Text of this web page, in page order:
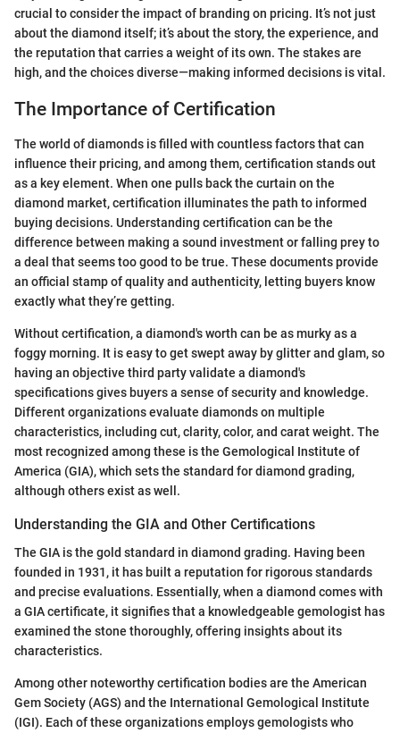
crucial to consider the impact of branding on pricing. It’s not just
about the diamond itself; it’s about the story, the experience, and
the reputation that carries a weight of its own. The stakes are
high, and the choices diverse—making informed decisions is vital.
The Importance of Certification
The world of diamonds is filled with countless factors that can
influence their pricing, and among them, certification stands out
as a key element. When one pulls back the curtain on the
diamond market, certification illuminates the path to informed
buying decisions. Understanding certification can be the
difference between making a sound investment or falling prey to
a deal that seems too good to be true. These documents provide
an official stamp of quality and authenticity, letting buyers know
exactly what they’re getting.
Without certification, a diamond's worth can be as murky as a
foggy morning. It is easy to get swept away by glitter and glam, so
having an objective third party validate a diamond's
specifications gives buyers a sense of security and knowledge.
Different organizations evaluate diamonds on multiple
characteristics, including cut, clarity, color, and carat weight. The
most recognized among these is the Gemological Institute of
America (GIA), which sets the standard for diamond grading,
although others exist as well.
Understanding the GIA and Other Certifications
The GIA is the gold standard in diamond grading. Having been
founded in 1931, it has built a reputation for rigorous standards
and precise evaluations. Essentially, when a diamond comes with
a GIA certificate, it signifies that a knowledgeable gemologist has
examined the stone thoroughly, offering insights about its
characteristics.
Among other noteworthy certification bodies are the American
Gem Society (AGS) and the International Gemological Institute
(IGI). Each of these organizations employs gemologists who